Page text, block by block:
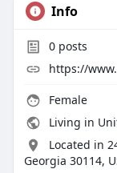
Info
0posts
https://
Female
Living in
Located in
Georgia 30114,